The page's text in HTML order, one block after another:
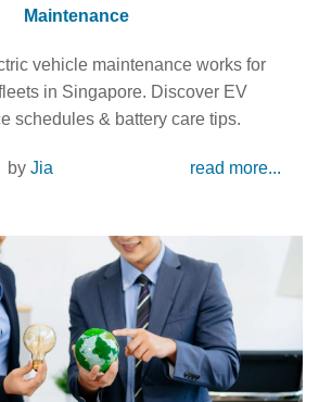
Maintenance
vehicle maintenance works for
in Singapore. Discover EV
schedules & battery care tips.
by Jia read more...